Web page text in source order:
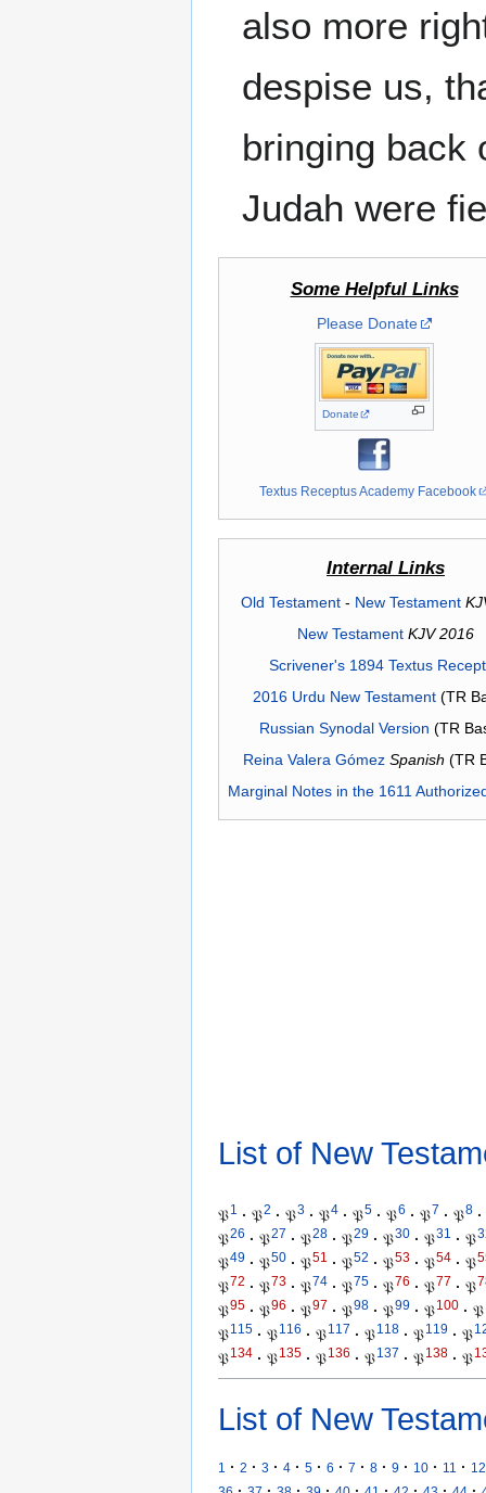
also more
despise us,
bringing back
Judah were
Some Helpful Links
Please Donate
Donate
Textus Receptus Academy Facebook
Internal Links
Old Testament- New Testament
New Testament KJV 2016
Scrivener's 1894 Textus
2016 Urdu New Testament(TR
Russian Synodal Version (TR
Reina Valera Gómez Spanish (TR
Marginal Notes in the 1611
List of New
𝔓1 · 𝔓2 · 𝔓3 · 𝔓4 · 𝔓5 · 𝔓6 · 𝔓7 · 𝔓8 ·
𝔓26 · 𝔓27 · 𝔓28 · 𝔓29 · 𝔓30 · 𝔓31 · 𝔓
𝔓49 · 𝔓50 · 𝔓51 · 𝔓52 · 𝔓53 · 𝔓54 · 𝔓
𝔓72 · 𝔓73 · 𝔓74 · 𝔓75 · 𝔓76 · 𝔓77 · 𝔓
𝔓95 · 𝔓96 · 𝔓97 · 𝔓98 · 𝔓99 · 𝔓100 · 𝔓
𝔓115 · 𝔓116 · 𝔓117 · 𝔓118 · 𝔓119 · 𝔓
𝔓134 · 𝔓135 · 𝔓136 · 𝔓137 · 𝔓138 · 𝔓
List of New
1 · 2 · 3 · 4 · 5 · 6 · 7 · 8 · 9 · 10 · 11 · 12